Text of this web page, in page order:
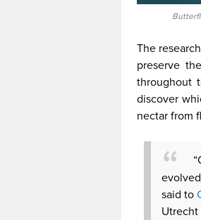
The
preserve
throughout
discover
nectar from
said to